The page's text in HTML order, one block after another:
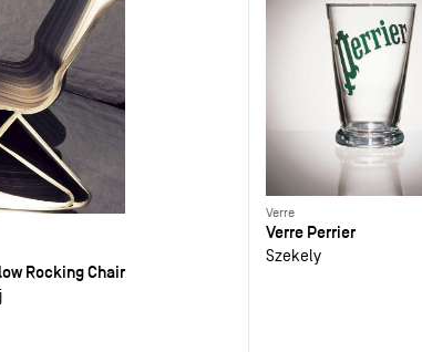
Rocking Chair
Verre
Verre Perrier
Szekely